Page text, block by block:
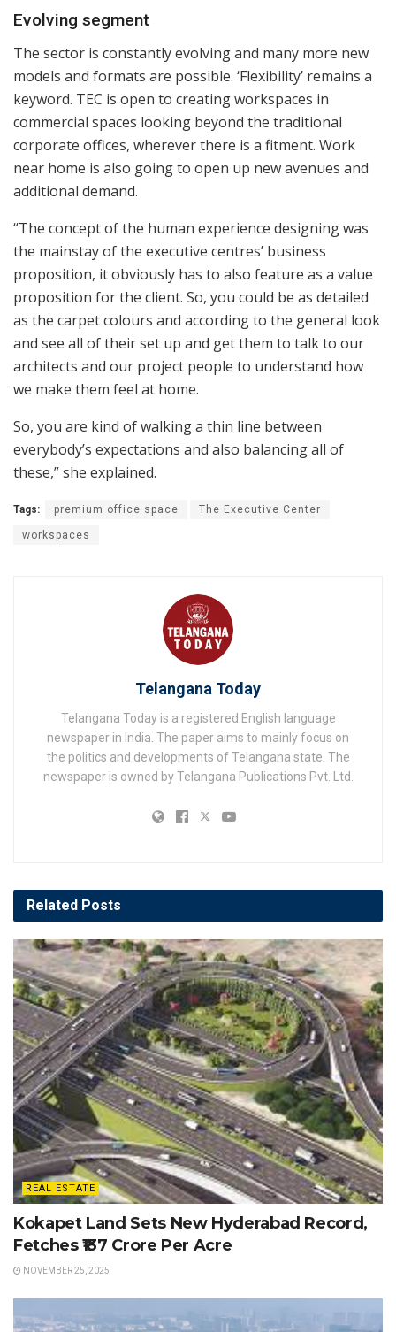
Evolving segment
The sector is constantly evolving and many more new
models and formats are possible. ‘Flexibility’ remains a
keyword. TEC is open to creating workspaces in
commercial spaces looking beyond the traditional
corporate offices, wherever there is a fitment. Work
near home is also going to open up new avenues and
additional demand.
“The concept of the human experience designing was
the mainstay of the executive centres’ business
proposition, it obviously has to also feature as a value
proposition for the client. So, you could be as detailed
as the carpet colours and according to the general look
and see all of their set up and get them to talk to our
architects and our project people to understand how
we make them feel at home.
So, you are kind of walking a thin line between
everybody’s expectations and also balancing all of
these,” she explained.
Tags: premium office space The Executive Center
workspaces
Telangana Today
Telangana Today is a registered English language
newspaper in India. The paper aims to mainly focus on
the politics and developments of Telangana state. The
newspaper is owned by Telangana Publications Pvt. Ltd.
Related Posts
REAL ESTATE
Kokapet Land Sets New Hyderabad Record,
Fetches ₹137 Crore Per Acre
NOVEMBER 25, 2025